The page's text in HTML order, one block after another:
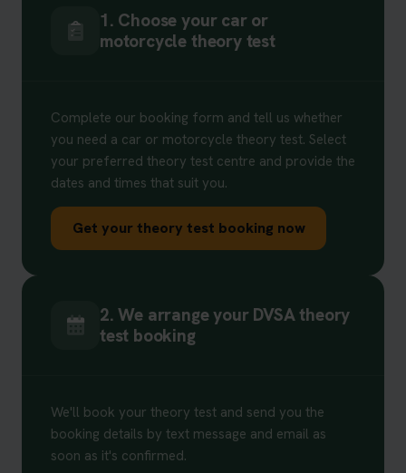
1. Choose your car or
motorcycle theory test
Complete our booking form and tell us whether
you need a car or motorcycle theory test. Select
your preferred theory test centre and provide the
dates and times that suit you.
Get your theory test booking now
2. We arrange your DVSA theory
test booking
We'll book your theory test and send you the
booking details by text message and email as
soon as it's confirmed.